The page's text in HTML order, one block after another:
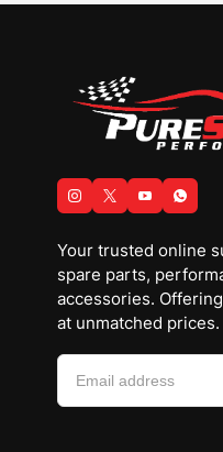
Your trusted online
spare parts,
accessories.
at unmatched prices.